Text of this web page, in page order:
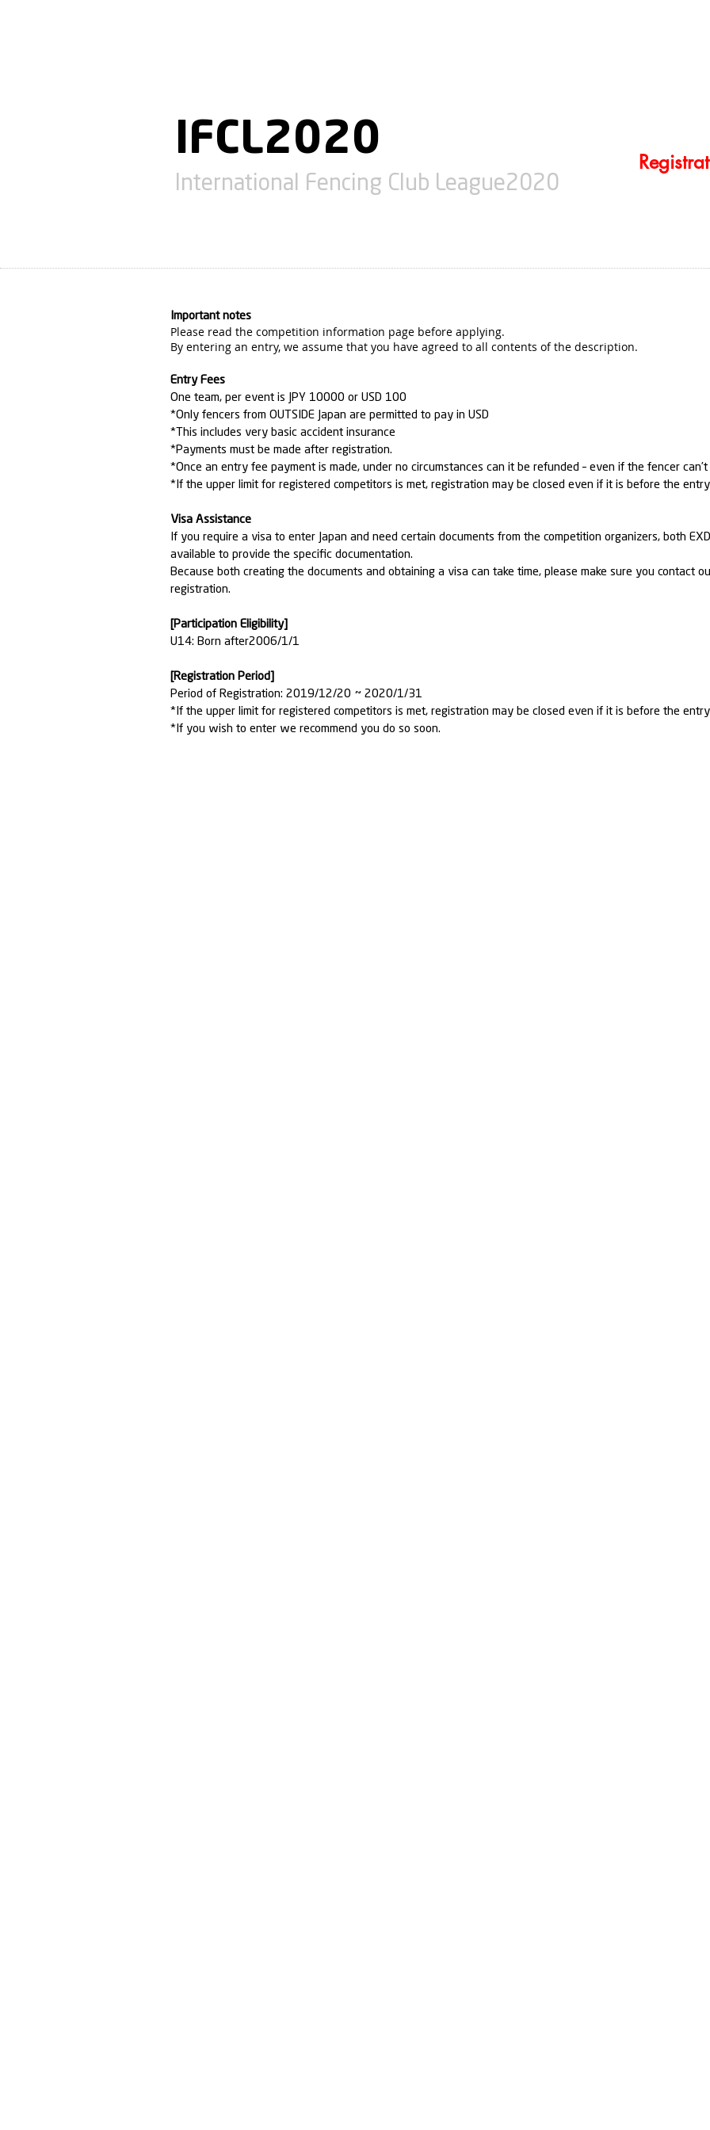
International Fencing Club League2020
IFCL2020
Important notes
Please read the competition information page before applying.
By entering an entry, we assume that you have agreed to all contents of the description.
Entry Fees
One team, per event is JPY 10000 or USD 100
*Only fencers from OUTSIDE Japan are permitted to pay in USD
*This includes very basic accident insurance
*Payments must be made after registration.
*Once an entry fee payment is made, under no circumstances can it be refunded – even if the fencer
*If the upper limit for registered competitors is met, registration may be closed even if it is before the
Visa Assistance
If you require a visa to enter Japan and need certain documents from the competition organizers, both
available to provide the specific documentation.
Because both creating the documents and obtaining a visa can take time, please make sure you contact
registration.
[Participation Eligibility]
U14: Born after2006/1/1
[Registration Period]
Period of Registration: 2019/12/20 ~ 2020/1/31
*If the upper limit for registered competitors is met, registration may be closed even if it is before the
*If you wish to enter we recommend you do so soon.